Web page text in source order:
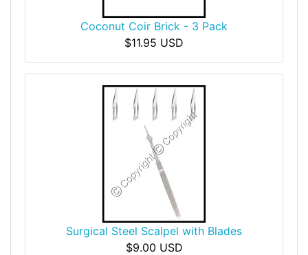
Coconut Coir Brick - 3 Pack
$11.95 USD
Surgical Steel Scalpel with Blades
$9.00 USD